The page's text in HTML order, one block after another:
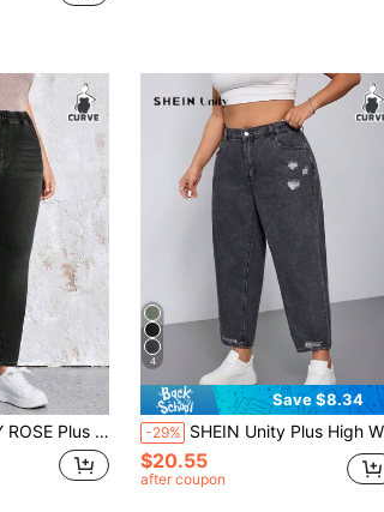
Fit Washed Slant Pocket Jeans Elegant
4
Save $8.34
-29% SHEIN Unity Plus High Waist Ripped Jeans
$20.55
after coupon